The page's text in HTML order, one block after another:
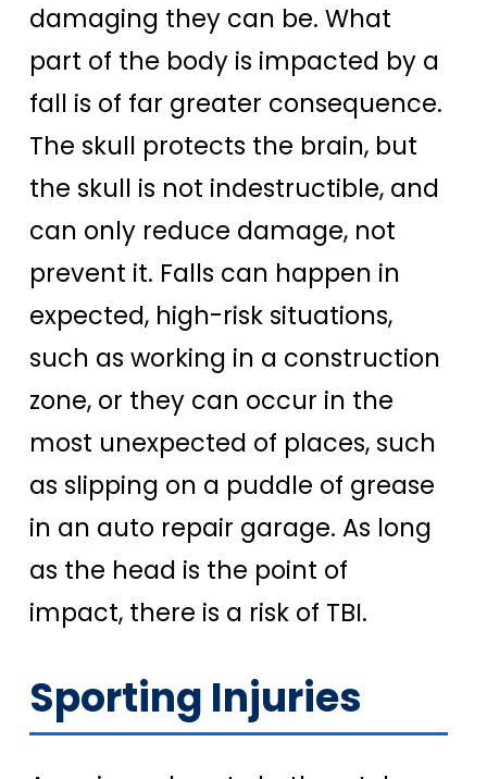
damaging they can be. What
part of the body is impacted by a
fall is of far greater consequence.
The skull protects the brain, but
the skull is not indestructible, and
can only reduce damage, not
prevent it. Falls can happen in
expected, high-risk situations,
such as working in a construction
zone, or they can occur in the
most unexpected of places, such
as slipping on a puddle of grease
in an auto repair garage. As long
as the head is the point of
impact, there is a risk of TBI.
Sporting Injuries